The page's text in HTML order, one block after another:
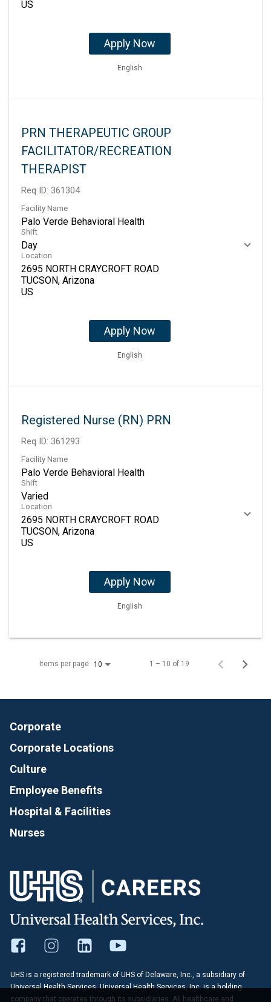
Apply Now
English
PRN THERAPEUTIC GROUP
FACILITATOR/RECREATION
THERAPIST
Req ID: 361304
Facility Name
Palo Verde Behavioral Health
Shift
Day
Location
2695 NORTH CRAYCROFT ROAD
TUCSON, Arizona
Apply Now
English
Registered Nurse (RN) PRN
Req ID: 361293
Facility Name
Palo Verde Behavioral Health
Shift
Varied
Location
2695 NORTH CRAYCROFT ROAD
TUCSON, Arizona
Apply Now
English
Items per page 10 1 – 10 of 19
Corporate
Corporate Locations
Culture
Employee Benefits
Hospital & Facilities
Nurses
UHS is a registered trademark of UHS of Delaware, Inc., a subsidiary of
Universal Health Services. Universal Health Services, Inc. is a holding
company that operates through its subsidiaries. All healthcare and